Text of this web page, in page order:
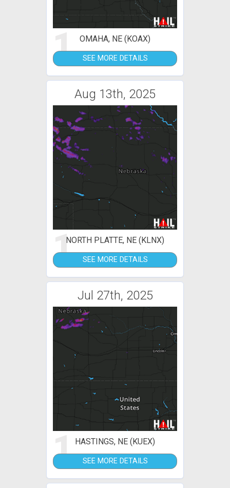
1 OMAHA, NE (KOAX)
SEE MORE DETAILS
Aug 13th, 2025
1NORTH PLATTE, NE (KLNX)
SEE MORE DETAILS
Jul 27th, 2025
1 HASTINGS, NE (KUEX)
SEE MORE DETAILS